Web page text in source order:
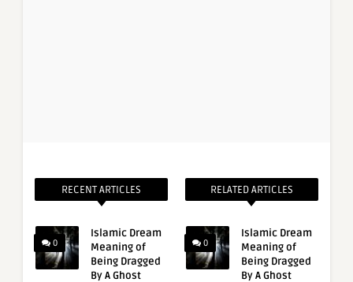
RECENT ARTICLES
0
Islamic Dream
Meaning of
Being Dragged
By A Ghost
RELATED ARTICLES
0
Islamic Dream
Meaning of
Being Dragged
By A Ghost